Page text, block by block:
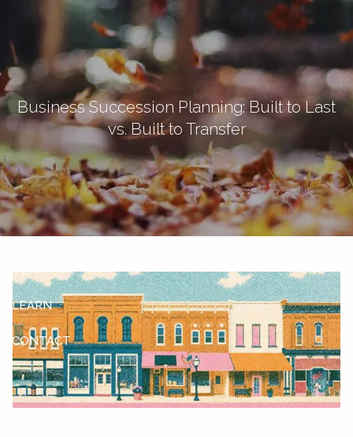
Skip to main content
HOME
ABOUT
OUR SERVICES
OUR CLIENTS
TEAM
LEARN
CONTACT
Business Succession Planning: Built to Last
vs. Built to Transfer